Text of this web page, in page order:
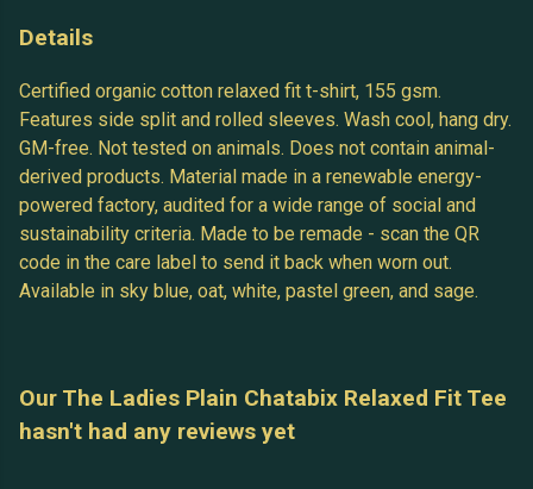
Details
Certified organic cotton relaxed fit t-shirt, 155 gsm.
Features side split and rolled sleeves. Wash cool, hang dry.
GM-free. Not tested on animals. Does not contain animal-
derived products. Material made in a renewable energy-
powered factory, audited for a wide range of social and
sustainability criteria. Made to be remade - scan the QR
code in the care label to send it back when worn out.
Available in sky blue, oat, white, pastel green, and sage.
Our The Ladies Plain Chatabix Relaxed Fit Tee
hasn't had any reviews yet